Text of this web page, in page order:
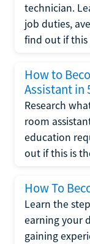
technician.
job duties,
find out if this
How to
Assistant in
Research
room
education
out if this is
How To
Learn the
earning your
gaining